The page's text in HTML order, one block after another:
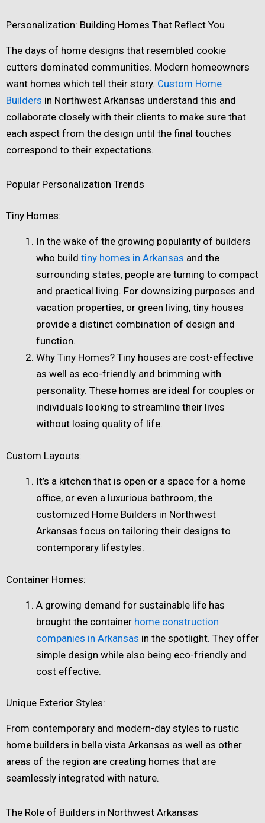
Personalization: Building Homes That Reflect You
The days of home designs that resembled cookie
cutters dominated communities. Modern homeowners
want homes which tell their story. Custom Home
Builders in Northwest Arkansas understand this and
collaborate closely with their clients to make sure that
each aspect from the design until the final touches
correspond to their expectations.
Popular Personalization Trends
Tiny Homes:
In the wake of the growing popularity of builders
who build tiny homes in Arkansas and the
surrounding states, people are turning to compact
and practical living. For downsizing purposes and
vacation properties, or green living, tiny houses
provide a distinct combination of design and
function.
Why Tiny Homes? Tiny houses are cost-effective
as well as eco-friendly and brimming with
personality. These homes are ideal for couples or
individuals looking to streamline their lives
without losing quality of life.
Custom Layouts:
It’s a kitchen that is open or a space for a home
office, or even a luxurious bathroom, the
customized Home Builders in Northwest
Arkansas focus on tailoring their designs to
contemporary lifestyles.
Container Homes:
A growing demand for sustainable life has
brought the container home construction
companies in Arkansas in the spotlight. They offer
simple design while also being eco-friendly and
cost effective.
Unique Exterior Styles:
From contemporary and modern-day styles to rustic
home builders in bella vista Arkansas​ as well as other
areas of the region are creating homes that are
seamlessly integrated with nature.
The Role of Builders in Northwest Arkansas